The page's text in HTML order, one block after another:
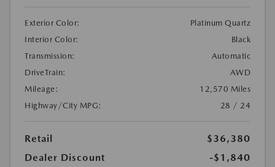
Exterior Color:
Platinum Quartz
Interior Color:
Black
Transmission:
Automatic
DriveTrain:
AWD
Mileage:
12,570 Miles
Highway/City MPG:
28 / 24
Retail
$36,380
Dealer Discount
-$1,840